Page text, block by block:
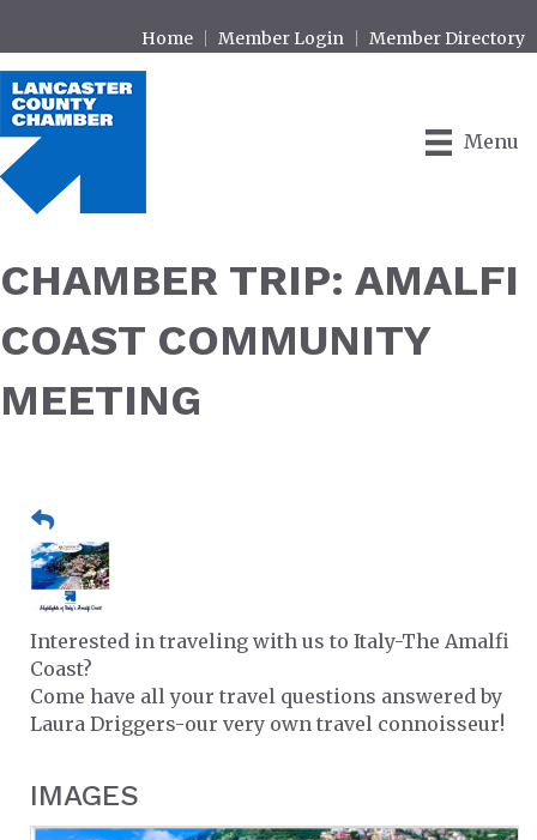
Home Member Login Member Directory
Menu
CHAMBER TRIP: AMALFI
COAST COMMUNITY
MEETING
Interested in traveling with us to Italy-The Amalfi
Coast?
Come have all your travel questions answered by
Laura Driggers-our very own travel connoisseur!
IMAGES